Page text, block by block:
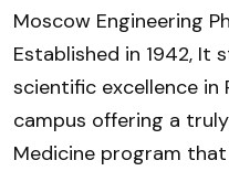
Moscow Engineering
Established in 1942, It
scientific excellence in
campus offering a
Medicine program